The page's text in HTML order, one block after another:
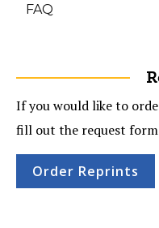
FAQ
If you would like to
fill out the request
Order Reprints